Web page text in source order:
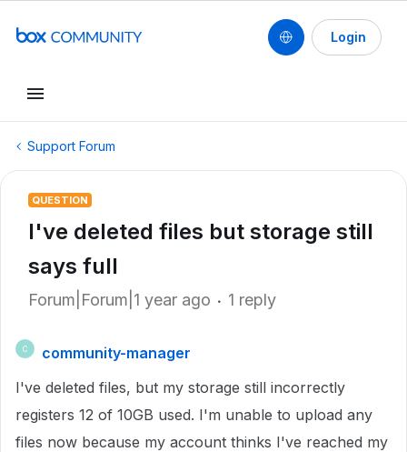
Login
Support Forum
QUESTION
I've deleted files but storage still
says full
Forum|Forum|1 year ago 1 reply
C
community-manager
I've deleted files, but my storage still incorrectly
registers 12 of 10GB used. I'm unable to upload any
files now because my account thinks I've reached my